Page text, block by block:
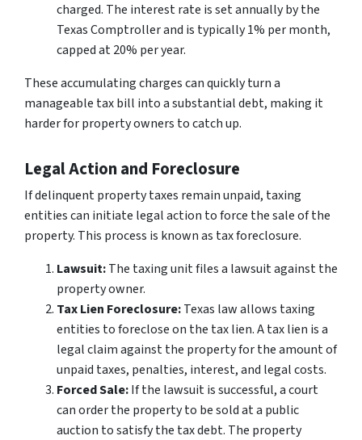
charged. The interest rate is set annually by the
Texas Comptroller and is typically 1% per month,
capped at 20% per year.
These accumulating charges can quickly turn a
manageable tax bill into a substantial debt, making it
harder for property owners to catch up.
Legal Action and Foreclosure
If delinquent property taxes remain unpaid, taxing
entities can initiate legal action to force the sale of the
property. This process is known as tax foreclosure.
Lawsuit:The taxing unit files a lawsuit against the
property owner.
Tax Lien Foreclosure:Texas law allows taxing
entities to foreclose on the tax lien. A tax lien is a
legal claim against the property for the amount of
unpaid taxes, penalties, interest, and legal costs.
Forced Sale:If the lawsuit is successful, a court
can order the property to be sold at a public
auction to satisfy the tax debt. The property